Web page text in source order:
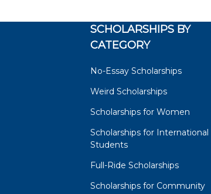
SCHOLARSHIPS BY
CATEGORY
No-Essay Scholarships
Weird Scholarships
Scholarships for Women
Scholarships for International
Students
Full-Ride Scholarships
Scholarships for Community